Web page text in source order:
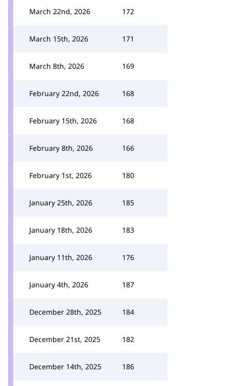
March 22nd, 2026 172
March 15th, 2026 171
March 8th, 2026 169
February 22nd, 2026 168
February 15th, 2026 168
February 8th, 2026 166
February 1st, 2026 180
January 25th, 2026 185
January 18th, 2026 183
January 11th, 2026 176
January 4th, 2026 187
December 28th, 2025 184
December 21st, 2025 182
December 14th, 2025 186